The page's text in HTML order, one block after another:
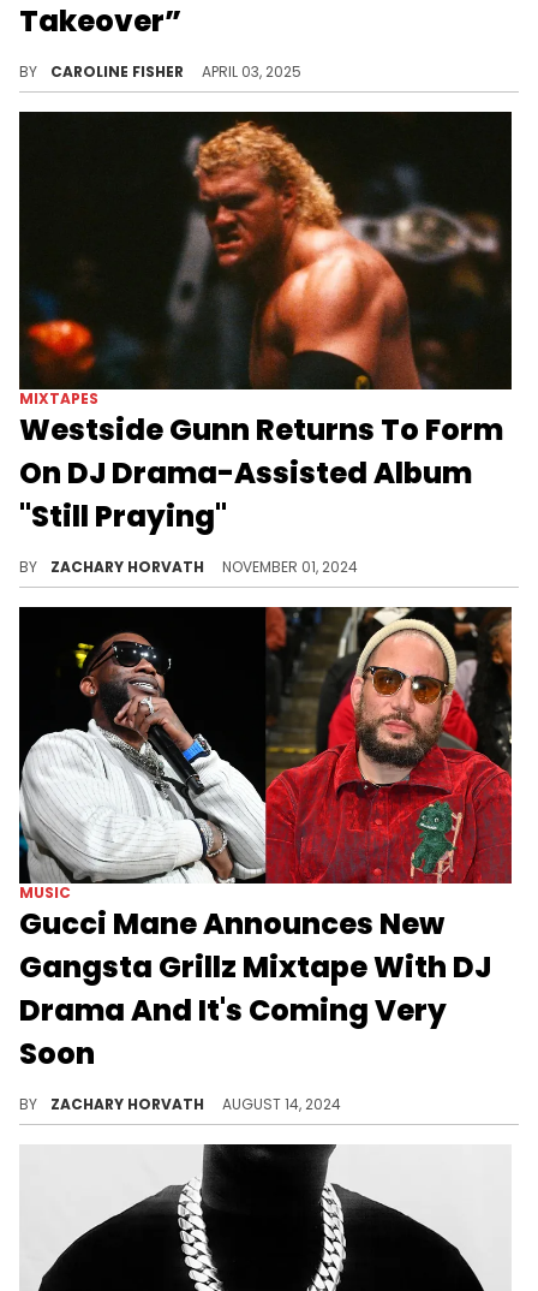
Takeover”
BY CAROLINE FISHER APRIL 03, 2025
MIXTAPES
Westside Gunn Returns To Form
On DJ Drama-Assisted Album
"Still Praying"
BY ZACHARY HORVATH NOVEMBER 01, 2024
MUSIC
Gucci Mane Announces New
Gangsta Grillz Mixtape With DJ
Drama And It's Coming Very
Soon
BY ZACHARY HORVATH AUGUST 14, 2024